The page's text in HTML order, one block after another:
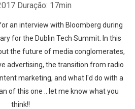
Duração: 17min
an interview with Bloomberg during
for the Dublin Tech Summit. In this
the future of media conglomerates,
advertising, the transition from radio
marketing, and what I'd do with a
of this one .. let me know what you
think!!